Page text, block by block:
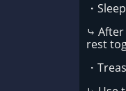
・
⤷ After
rest
・